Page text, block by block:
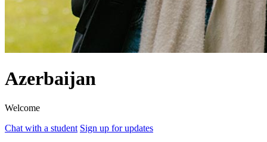
Azerbaijan
Welcome
Chat with a student Sign up for updates